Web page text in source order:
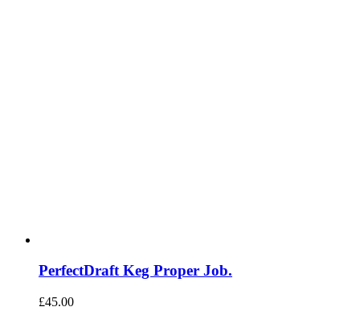
PerfectDraft Keg Proper Job.
£45.00